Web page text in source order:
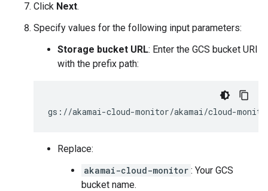
Click Next.
Specify values for the following input parameters:
Storage bucket URL: Enter the GCS bucket URI
with the prefix path:
Replace:
akamai-cloud-monitor : Your GCS
bucket name.